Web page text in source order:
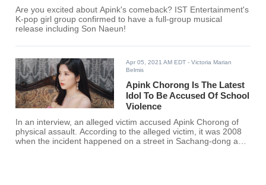
Are you excited about Apink's comeback? IST Entertainment's
K-pop girl group confirmed to have a full-group musical
release including Son Naeun!
Apr 05, 2021 AM EDT - Victoria Marian
Belmis
Apink Chorong Is The Latest
Idol To Be Accused Of School
Violence
In an interview, an alleged victim accused Apink Chorong of
physical assault. According to the alleged victim, it was 2008
when the incident happened on a street in Sachang-dong and